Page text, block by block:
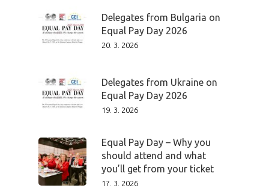
Delegates from Bulgaria on
Equal Pay Day 2026
20. 3. 2026
Delegates from Ukraine on
Equal Pay Day 2026
19. 3. 2026
Equal Pay Day – Why you
should attend and what
you’ll get from your ticket
17. 3. 2026
Program
Mentors 2026
Welcome to
Prague